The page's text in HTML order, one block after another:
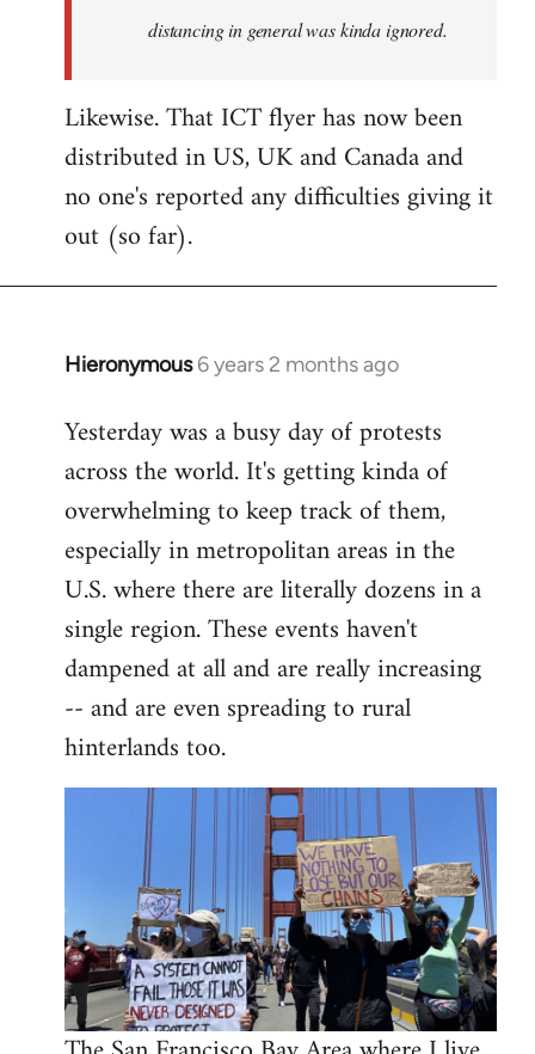
distancing in general was kinda ignored.
Likewise. That ICT flyer has now been
distributed in US, UK and Canada and
no one's reported any difficulties giving it
out (so far).
Hieronymous 6 years 2 months ago
In
to
Welcome
libcom.org
Yesterday was a busy day of protests
across the world. It's getting kinda of
overwhelming to keep track of them,
especially in metropolitan areas in the
U.S. where there are literally dozens in a
single region. These events haven't
dampened at all and are really increasing
-- and are even spreading to rural
hinterlands too.